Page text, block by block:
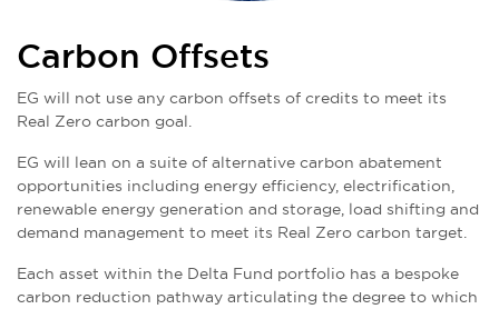
Carbon Offsets
EG will not use any carbon offsets of credits to meet its
Real Zero carbon goal.
EG will lean on a suite of alternative carbon abatement
opportunities including energy efficiency, electrification,
renewable energy generation and storage, load shifting and
demand management to meet its Real Zero carbon target.
Each asset within the Delta Fund portfolio has a bespoke
carbon reduction pathway articulating the degree to which